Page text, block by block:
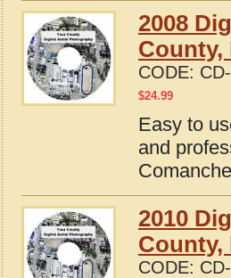
2008
County,
CODE:
$24.99
Easy to
and
2010
County,
CODE: